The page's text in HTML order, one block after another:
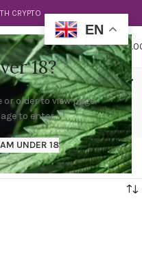
18?
or older to view page.
to enter.
UNDER 18
CRYPTO
$
pen near
pen near me”
EN